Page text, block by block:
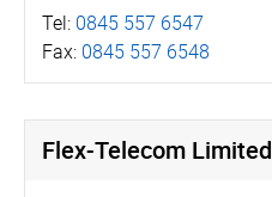
Tel: 0845 557 6547
Fax: 0845 557 6548
Flex-Telecom Limited